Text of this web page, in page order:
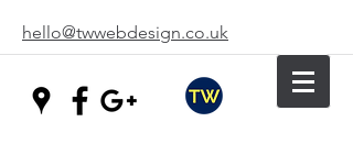
hello@twwebdesign.co.uk